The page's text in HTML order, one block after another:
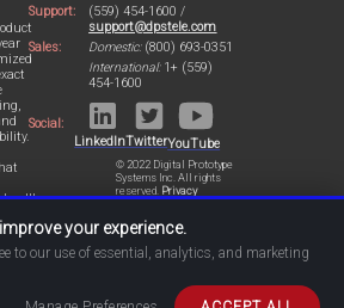
we'll
fit
Support:
(559) 454-1600 /
support@dpstele.com
Sales:
Domestic:(800) 693-0351
International:1+ (559)
454-1600
Social:
LinkedInTwitterYouTube
© 2022 Digital Prototype
Systems Inc. All rights
reserved. Privacy
Statement
your experience.
to our use of essential, analytics, and marketing